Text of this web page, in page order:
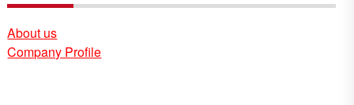
About us
Company Profile